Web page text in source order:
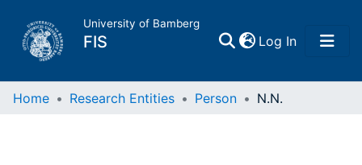
University of Bamberg
FIS Log In(current)
Home
Home Research Entities Person N.N.